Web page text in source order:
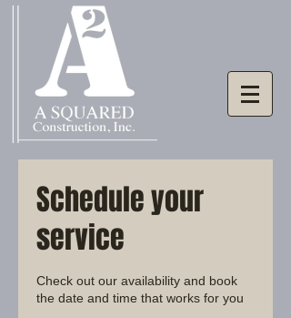
Schedule your
service
Check out our availability and book
the date and time that works for you